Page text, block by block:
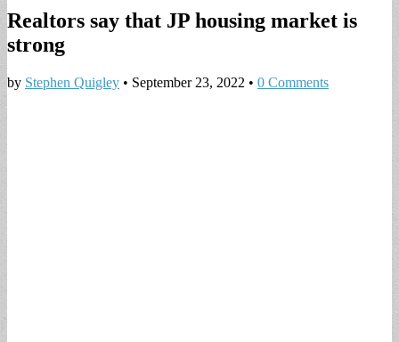
Realtors say that JP housing market is
strong
by Stephen Quigley • September 23, 2022 • 0 Comments